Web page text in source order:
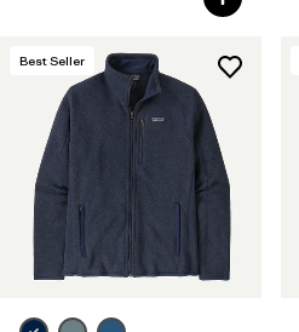
Best Seller